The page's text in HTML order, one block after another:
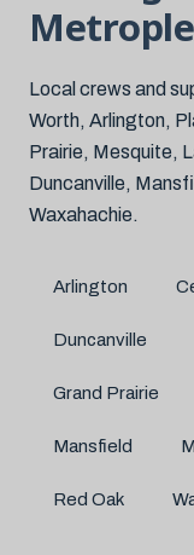
Local crews and
Worth, Arlington,
Prairie, Mesquite,
Duncanville,
Waxahachie.
Arlington
Duncanville
Grand Prairie
Mansfield
Red Oak